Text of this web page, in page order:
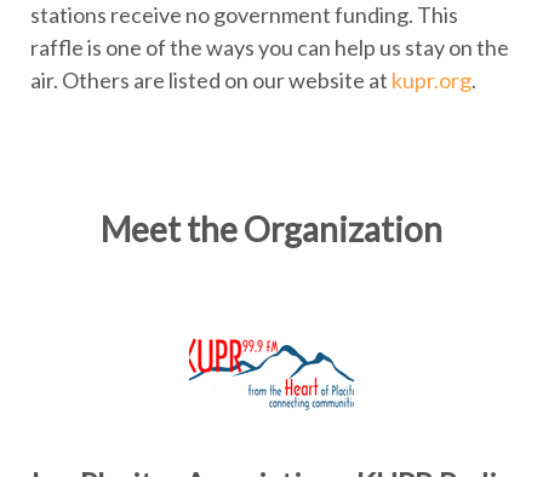
stations receive no government funding. This
raffle is one of the ways you can help us stay on the
air. Others are listed on our website at kupr.org.
Meet the Organization